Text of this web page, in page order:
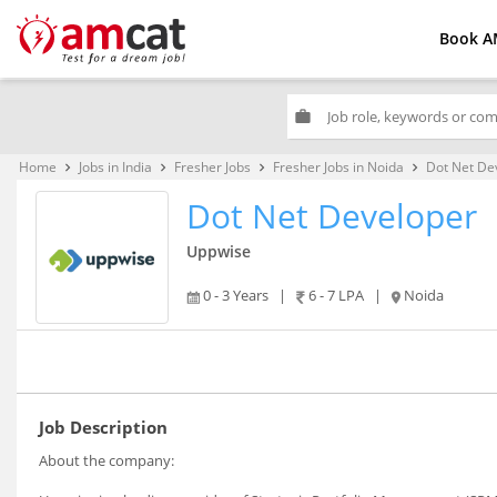
Book
work
Home keyboard_arrow_right Jobs in India keyboard_arrow_right Fresher Jobs keyboard_arrow_right Fresher Jobs in Noida keyboard_arrow_right Dot Net
Dot Net Developer
Uppwise
0 - 3 Years | 6 - 7 LPA | Noida
Job Description
About the company: